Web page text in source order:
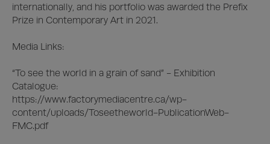
internationally, and his portfolio was awarded the Prefix
Prize in Contemporary Art in 2021.
Media Links:
“To see the world in a grain of sand” - Exhibition
Catalogue:
https://www.factorymediacentre.ca/wp-
content/uploads/Toseetheworld-PublicationWeb-
FMC.pdf